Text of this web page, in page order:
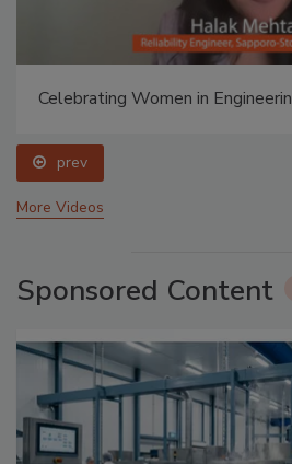
Food Plant Openings and
prev
More Videos
Sponsored Content